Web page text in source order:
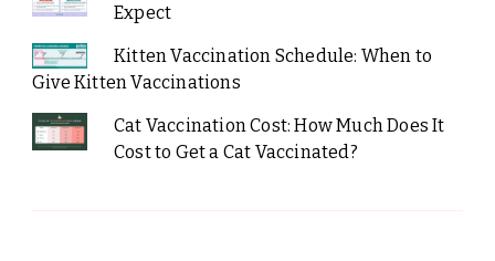
Expect
Kitten Vaccination Schedule: When to
Give Kitten Vaccinations
Cat Vaccination Cost: How Much Does It
Cost to Get a Cat Vaccinated?